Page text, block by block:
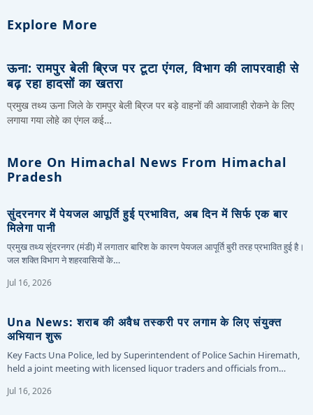
Explore More
ऊना: रामपुर बेली ब्रिज पर टूटा एंगल, विभाग की लापरवाही से
बढ़ रहा हादसों का खतरा
प्रमुख तथ्य ऊना जिले के रामपुर बेली ब्रिज पर बड़े वाहनों की आवाजाही रोकने के लिए
लगाया गया लोहे का एंगल कई…
More On Himachal News From Himachal
Pradesh
सुंदरनगर में पेयजल आपूर्ति हुई प्रभावित, अब दिन में सिर्फ एक बार
मिलेगा पानी
प्रमुख तथ्य सुंदरनगर (मंडी) में लगातार बारिश के कारण पेयजल आपूर्ति बुरी तरह प्रभावित हुई है।
जल शक्ति विभाग ने शहरवासियों के…
Jul 16, 2026
Una News: शराब की अवैध तस्करी पर लगाम के लिए संयुक्त
अभियान शुरू
Key Facts Una Police, led by Superintendent of Police Sachin Hiremath,
held a joint meeting with licensed liquor traders and officials from…
Jul 16, 2026